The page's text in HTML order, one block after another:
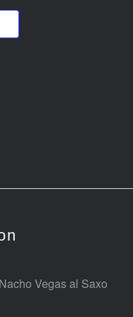
Vegas al Saxo